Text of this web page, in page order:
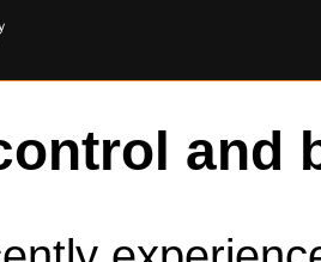
and